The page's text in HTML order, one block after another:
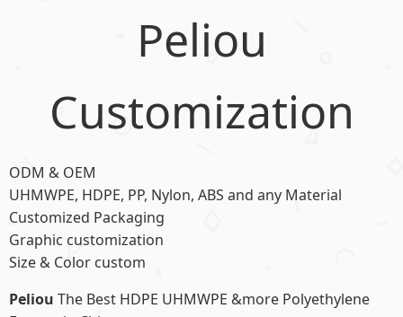
Peliou
Customization
ODM & OEM
UHMWPE, HDPE, PP, Nylon, ABS and any Material
Customized Packaging
Graphic customization
Size & Color custom
Peliou The Best HDPE UHMWPE &more Polyethylene